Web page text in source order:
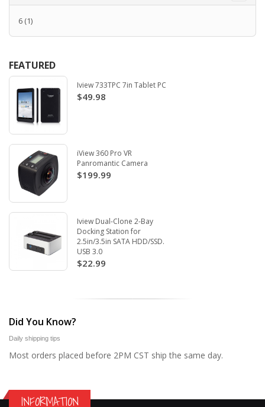
6 (1)
FEATURED
Iview 733TPC 7in Tablet PC
$49.98
iView 360 Pro VR
Panromantic Camera
$199.99
Iview Dual-Clone 2-Bay
Docking Station for
2.5in/3.5in SATA HDD/SSD.
USB 3.0
$22.99
Did You Know?
Daily shipping tips
Most orders placed before 2PM CST ship the same day.
INFORMATION